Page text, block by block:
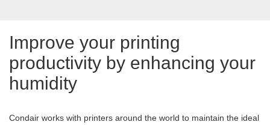
Improve your printing
productivity by enhancing your
humidity
Condair works with printers around the world to maintain the ideal